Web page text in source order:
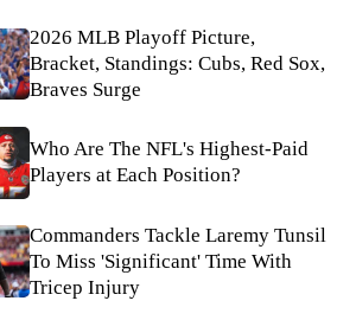
2026 MLB Playoff Picture,
Bracket, Standings: Cubs, Red Sox,
Braves Surge
Who Are The NFL's Highest-Paid
Players at Each Position?
Commanders Tackle Laremy Tunsil
To Miss 'Significant' Time With
Tricep Injury